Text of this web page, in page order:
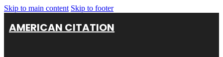
Skip to main content Skip to footer
AMERICAN CITATION